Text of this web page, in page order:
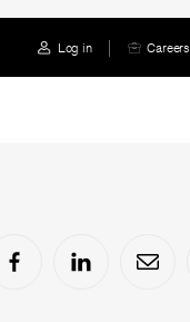
Log in Careers